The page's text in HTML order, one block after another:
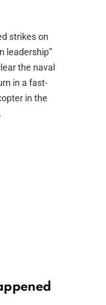
strikes on
leadership”
the naval
in a fast-
in the